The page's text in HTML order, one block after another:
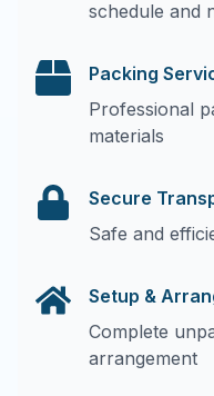
schedule and
Packing
Professional
materials
Secure
Safe and
Setup &
Complete
arrangement